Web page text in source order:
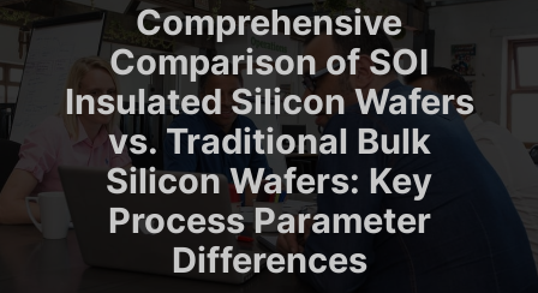
Comprehensive
Comparison of SOI
Insulated Silicon Wafers
vs. Traditional Bulk
Silicon Wafers: Key
Process Parameter
Differences​